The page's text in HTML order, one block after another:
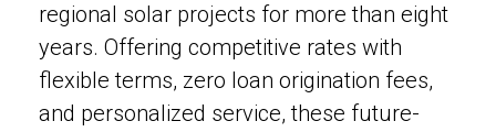
regional solar projects for more than eight
years. Offering competitive rates with
flexible terms, zero loan origination fees,
and personalized service, these future-